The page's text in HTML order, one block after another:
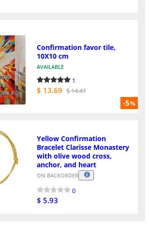
-5%
Confirmation favor tile,
10X10 cm
AVAILABLE
1
$ 13.69 $ 14.41
Yellow Confirmation
Bracelet Clarisse Monastery
with olive wood cross,
anchor, and heart
ON BACKORDER
0
$ 5.93